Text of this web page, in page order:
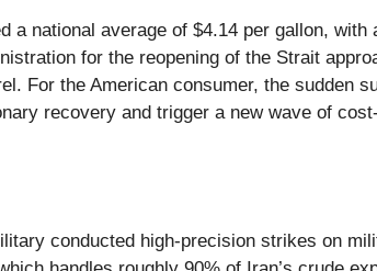
national average of $4.14 per gallon, with
for the reopening of the Strait
For the American consumer, the sudden
recovery and trigger a new wave of
conducted high-precision strikes on